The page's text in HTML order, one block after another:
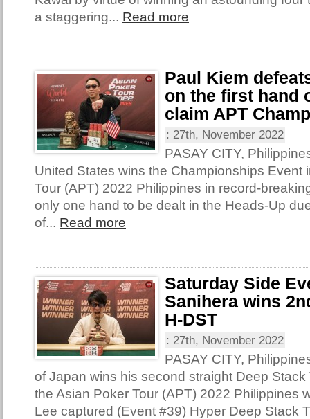
a staggering... Read more
Paul Kiem
on the first hand
claim APT
: 27th, November 2022
PASAY CITY,
United States wins the Championships Event
Tour (APT) 2022 Philippines in record-
only one hand to be dealt in the Heads-Up
of... Read more
Saturday Side
Sanihera wins
H-DST
: 27th, November 2022
PASAY CITY,
of Japan wins his second straight Deep Stack
the Asian Poker Tour (APT) 2022 Philippines
Lee captured (Event #39) Hyper Deep Stack